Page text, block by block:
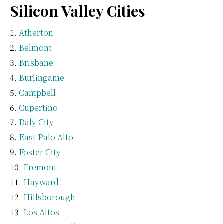
Silicon Valley Cities
Atherton
Belmont
Brisbane
Burlingame
Campbell
Cupertino
Daly City
East Palo Alto
Foster City
Fremont
Hayward
Hillsborough
Los Altos